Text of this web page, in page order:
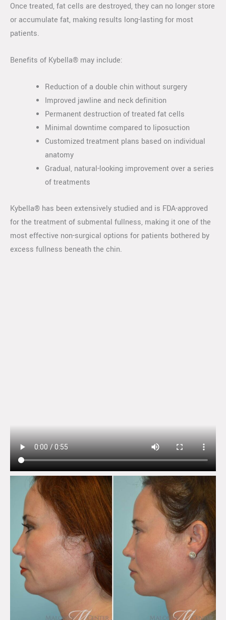
Once treated, fat cells are destroyed, they can no longer store
or accumulate fat, making results long-lasting for most
patients.
Benefits of Kybella® may include:
Reduction of a double chin without surgery
Improved jawline and neck definition
Permanent destruction of treated fat cells
Minimal downtime compared to liposuction
Customized treatment plans based on individual
anatomy
Gradual, natural-looking improvement over a series
of treatments
Kybella® has been extensively studied and is FDA-approved
for the treatment of submental fullness, making it one of the
most effective non-surgical options for patients bothered by
excess fullness beneath the chin.